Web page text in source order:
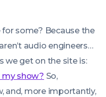
for some? Because the
audio engineers…
we get on the site is:
my show? So,
and, more importantly,